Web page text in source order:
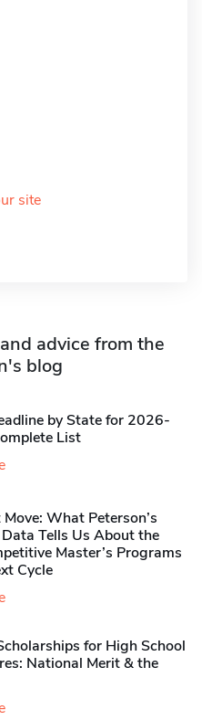
site
advice from the
blog
by State for 2026-
List
What Peterson’s
Tells Us About the
Master’s Programs
Cycle
for High School
National Merit & the